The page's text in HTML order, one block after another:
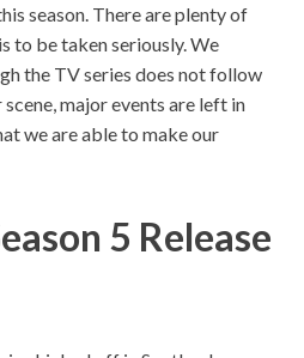
season. There are plenty of
to be taken seriously. We
the TV series does not follow
major events are left in
we are able to make our
5 Release